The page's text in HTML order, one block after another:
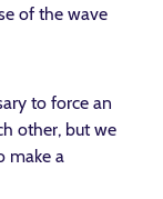
of the wave
to force an
other, but we
make a